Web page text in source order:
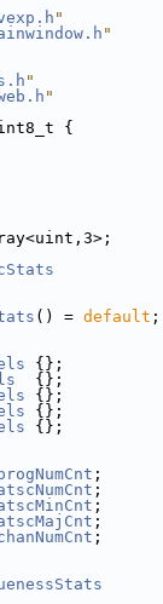
"
"
"
"
{
() = default ;
{};
  {};
{};
{};
{};
;
;
;
;
;